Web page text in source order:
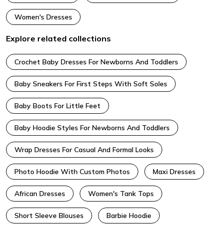
Women's Dresses
Explore related collections
Crochet Baby Dresses For Newborns And Toddlers
Baby Sneakers For First Steps With Soft Soles
Baby Boots For Little Feet
Baby Hoodie Styles For Newborns And Toddlers
Wrap Dresses For Casual And Formal Looks
Photo Hoodie With Custom Photos Maxi Dresses
African Dresses Women's Tank Tops
Short Sleeve Blouses Barbie Hoodie